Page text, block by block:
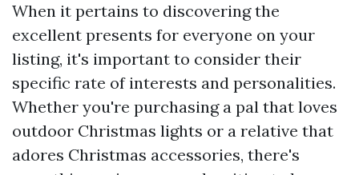
When it pertains to discovering the
excellent presents for everyone on your
listing, it's important to consider their
specific rate of interests and personalities.
Whether you're purchasing a pal that loves
outdoor Christmas lights or a relative that
adores Christmas accessories, there's